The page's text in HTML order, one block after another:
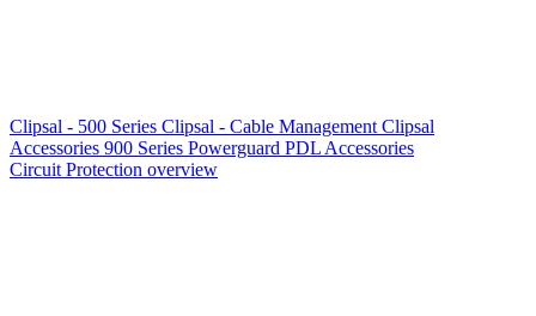
Clipsal - 500 Series Clipsal - Cable Management Clipsal
Accessories 900 Series Powerguard PDL Accessories
Circuit Protection overview